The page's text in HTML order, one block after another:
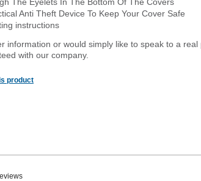
Anti Theft Device To Keep Your Cover Safe
instructions
information or would simply like to speak to a
with our company.
product